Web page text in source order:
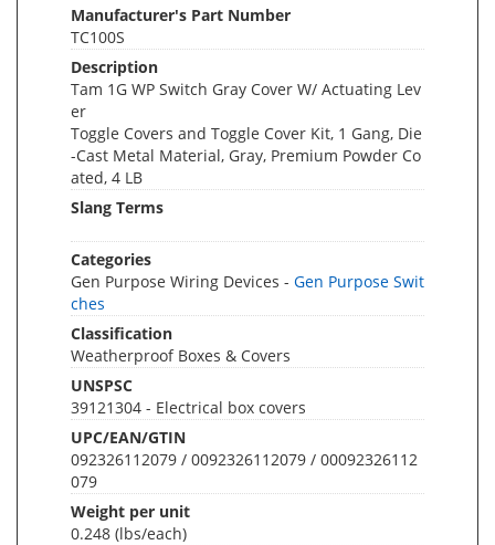
Manufacturer's Part Number
TC100S
Description
Tam 1G WP Switch Gray Cover W/ Actuating Lev
er
Toggle Covers and Toggle Cover Kit, 1 Gang, Die
-Cast Metal Material, Gray, Premium Powder Co
ated, 4 LB
Slang Terms
Categories
Gen Purpose Wiring Devices - Gen Purpose Swit
ches
Classification
Weatherproof Boxes & Covers
UNSPSC
39121304 - Electrical box covers
UPC/EAN/GTIN
092326112079 / 0092326112079 / 00092326112
079
Weight per unit
0.248 (lbs/each)